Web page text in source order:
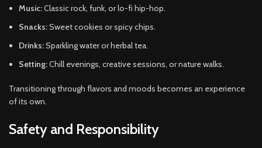
Music:Classic rock, funk, or lo-fi hip-hop.
Snacks:Sweet cookies or spicy chips.
Drinks:Sparkling water or herbal tea.
Setting:Chill evenings, creative sessions, or nature walks.
Transitioning through flavors and moods becomes an experience
of its own.
Safety and Responsibility